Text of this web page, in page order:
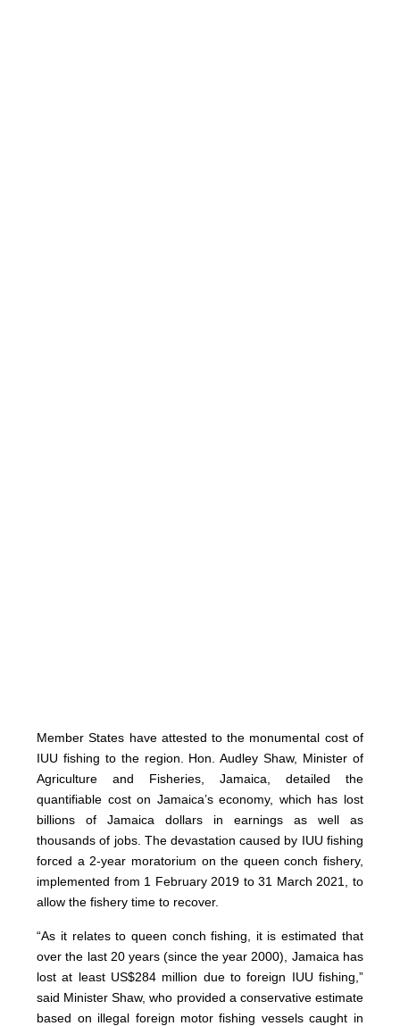
Member States have attested to the monumental cost of
IUU fishing to the region. Hon. Audley Shaw, Minister of
Agriculture and Fisheries, Jamaica, detailed the
quantifiable cost on Jamaica’s economy, which has lost
billions of Jamaica dollars in earnings as well as
thousands of jobs. The devastation caused by IUU fishing
forced a 2-year moratorium on the queen conch fishery,
implemented from 1 February 2019 to 31 March 2021, to
allow the fishery time to recover.
“As it relates to queen conch fishing, it is estimated that
over the last 20 years (since the year 2000), Jamaica has
lost at least US$284 million due to foreign IUU fishing,”
said Minister Shaw, who provided a conservative estimate
based on illegal foreign motor fishing vessels caught in